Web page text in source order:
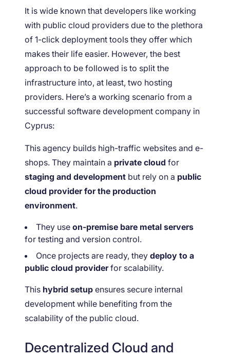
It is wide known that developers like working
with public cloud providers due to the plethora
of 1-click deployment tools they offer which
makes their life easier. However, the best
approach to be followed is to split the
infrastructure into, at least, two hosting
providers. Here’s a working scenario from a
successful software development company in
Cyprus:
This agency builds high-traffic websites and e-
shops. They maintain a private cloud for
staging and development but rely on a public
cloud provider for the production
environment.
They use on-premise bare metal servers
for testing and version control.
Once projects are ready, they deploy to a
public cloud providerfor scalability.
This hybrid setup ensures secure internal
development while benefiting from the
scalability of the public cloud.
Decentralized Cloud and